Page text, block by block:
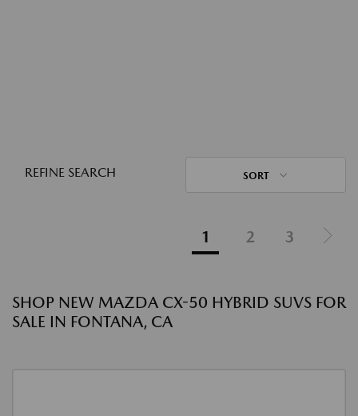
REFINE SEARCH SORT
1 2 3
SHOP NEW MAZDA CX-50 HYBRID SUVS FOR
SALE IN FONTANA, CA